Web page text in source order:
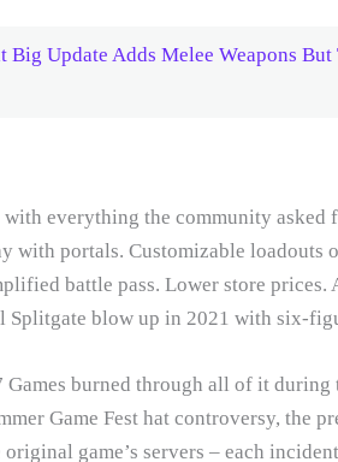
Big Update Adds Melee Weapons
with everything the community
with portals. Customizable loadouts
battle pass. Lower store prices.
Splitgate blow up in 2021 with six-
burned through all of it during
Game Fest hat controversy, the
game’s servers – each